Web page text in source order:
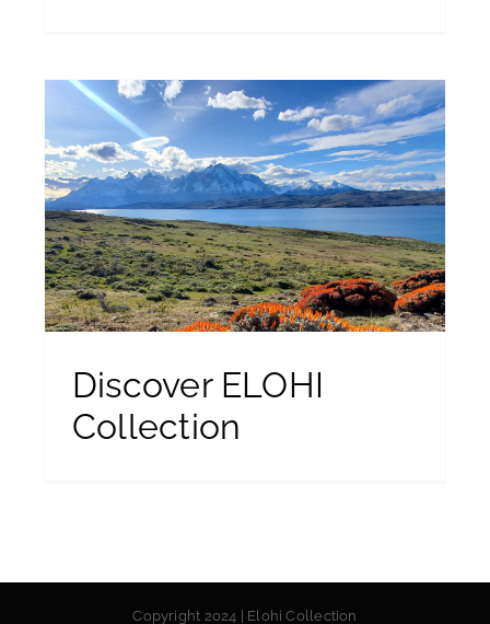
Discover ELOHI
Collection
Copyright 2024 | Elohi Collection